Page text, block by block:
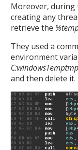
Moreover, during
creating any
retrieve the
They used a
environment
and then delete it.